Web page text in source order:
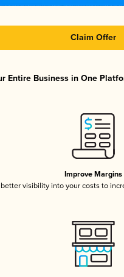
Claim Offer
Entire Business in One
Improve Margins
visibility into your costs to